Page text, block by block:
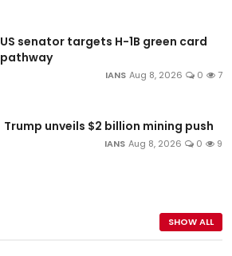
US senator targets H-1B green card
pathway
IANS Aug 8, 2026 0 7
Trump unveils $2 billion mining push
IANS Aug 8, 2026 0 9
SHOW ALL